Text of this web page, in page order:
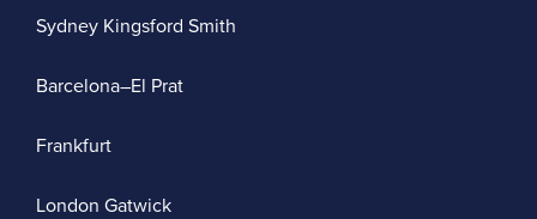
Sydney Kingsford Smith
Barcelona–El Prat
Frankfurt
London Gatwick